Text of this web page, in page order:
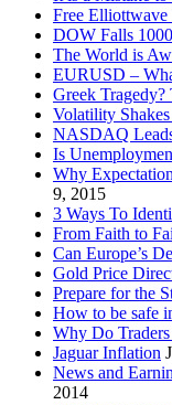
Free Elliottwave
DOW Falls
The World is
EURUSD –
Greek Tragedy?
Volatility
NASDAQ
Is
Why
9, 2015
3 Ways To
From Faith to
Can Europe’s
Gold Price
Prepare for the
How to be safe
Why Do
Jaguar Inflation
News and
2014